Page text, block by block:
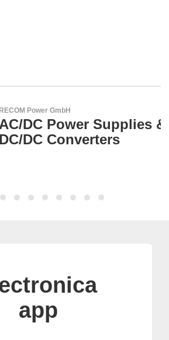
Supplies &
app